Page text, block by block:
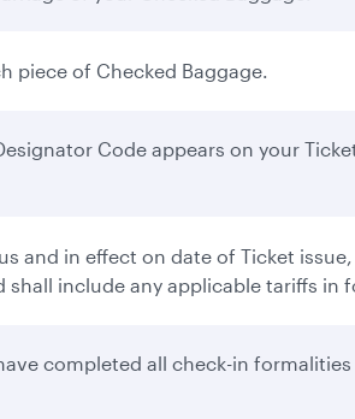
piece of Checked Baggage.
Code appears on your
and in effect on date of Ticket issue,
include any applicable tariffs in
completed all check-in formalities